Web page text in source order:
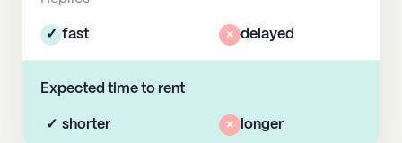
✓ fast × delayed
Expected time to rent
✓ shorter × longer